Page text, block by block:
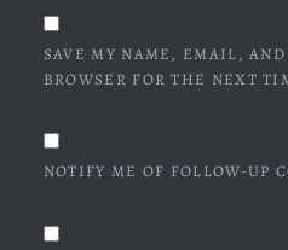
SAVE MY NAME, EMAIL,
BROWSER FOR THE NEXT
NOTIFY ME OF FOLLOW-UP